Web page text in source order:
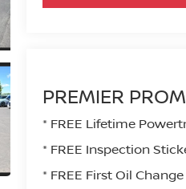
PREMIER
* FREE Lifetime
* FREE Inspection
* FREE First Oil